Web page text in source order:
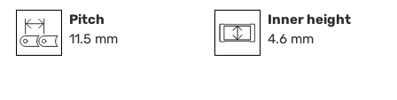
Pitch
11.5 mm
Inner height
4.6 mm